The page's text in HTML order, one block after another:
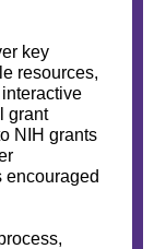
key
resources,
grant
NIH grants
encouraged